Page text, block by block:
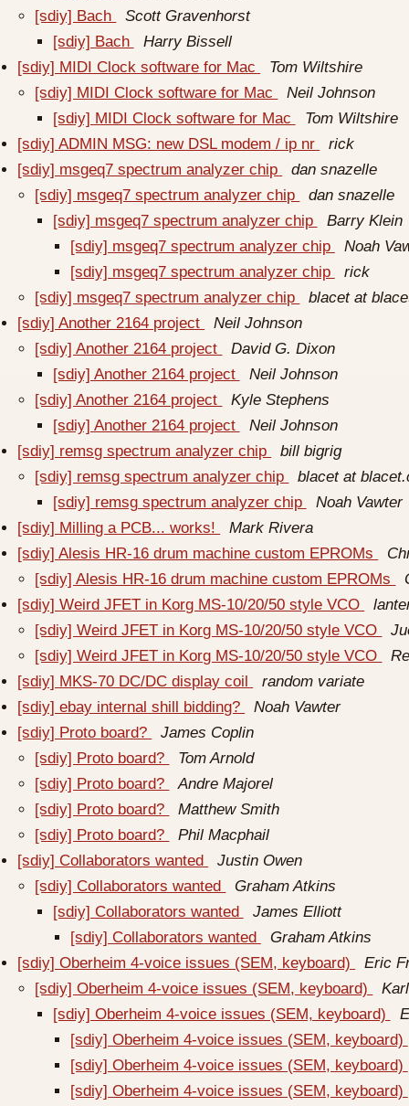
[sdiy] Bach
Scott Gravenhorst
[sdiy] Bach
Harry Bissell
[sdiy] MIDI Clock software for Mac
Tom Wiltshire
[sdiy] MIDI Clock software for Mac
Neil Johnson
[sdiy] MIDI Clock software for Mac
Tom Wiltshire
[sdiy] ADMIN MSG: new DSL modem / ip nr
rick
[sdiy] msgeq7 spectrum analyzer chip
dan snazelle
[sdiy] msgeq7 spectrum analyzer chip
dan snazelle
[sdiy] msgeq7 spectrum analyzer chip
Barry Klein
[sdiy] msgeq7 spectrum analyzer chip
Noah
[sdiy] msgeq7 spectrum analyzer chip
rick
[sdiy] msgeq7 spectrum analyzer chip
blacet at
[sdiy] Another 2164 project
Neil Johnson
[sdiy] Another 2164 project
David G. Dixon
[sdiy] Another 2164 project
Neil Johnson
[sdiy] Another 2164 project
Kyle Stephens
[sdiy] Another 2164 project
Neil Johnson
[sdiy] remsg spectrum analyzer chip
bill bigrig
[sdiy] remsg spectrum analyzer chip
blacet at
[sdiy] remsg spectrum analyzer chip
Noah Vawter
[sdiy] Milling a PCB... works!
Mark Rivera
[sdiy] Alesis HR-16 drum machine custom EPROMs
[sdiy] Alesis HR-16 drum machine custom EPROMs
[sdiy] Weird JFET in Korg MS-10/20/50 style VCO
[sdiy] Weird JFET in Korg MS-10/20/50 style VCO
[sdiy] Weird JFET in Korg MS-10/20/50 style VCO
[sdiy] MKS-70 DC/DC display coil
random variate
[sdiy] ebay internal shill bidding?
Noah Vawter
[sdiy] Proto board?
James Coplin
[sdiy] Proto board?
Tom Arnold
[sdiy] Proto board?
Andre Majorel
[sdiy] Proto board?
Matthew Smith
[sdiy] Proto board?
Phil Macphail
[sdiy] Collaborators wanted
Justin Owen
[sdiy] Collaborators wanted
Graham Atkins
[sdiy] Collaborators wanted
James Elliott
[sdiy] Collaborators wanted
Graham Atkins
[sdiy] Oberheim 4-voice issues (SEM, keyboard)
Eric
[sdiy] Oberheim 4-voice issues (SEM, keyboard)
[sdiy] Oberheim 4-voice issues (SEM, keyboard)
[sdiy] Oberheim 4-voice issues (SEM, keyboard)
[sdiy] Oberheim 4-voice issues (SEM, keyboard)
[sdiy] Oberheim 4-voice issues (SEM, keyboard)